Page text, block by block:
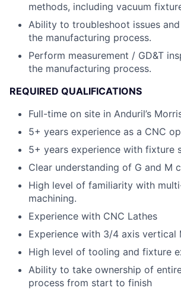
methods, including vacuum
Ability to troubleshoot issues
the manufacturing process.
Perform measurement / GD&T
the manufacturing process.
REQUIRED QUALIFICATIONS
Full-time on site in Anduril’s
5+ years experience as a CNC
5+ years experience with fixture
Clear understanding of G and M
High level of familiarity with
machining.
Experience with CNC Lathes
Experience with 3/4 axis vertical
High level of tooling and fixture
Ability to take ownership of
process from start to finish